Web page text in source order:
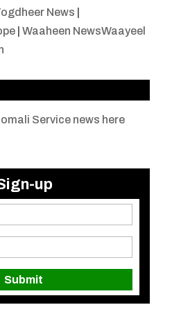
News
| Waaheen NewsWaayeel
Service news here
up